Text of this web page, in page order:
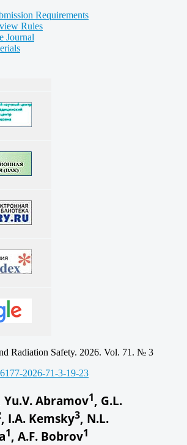
Requirements
Rules
Journal
Radiation Safety. 2026. Vol. 71. № 3
2026-71-3-19-23
Yu.V. Abramov1, G.L.
, I.A. Kemsky3, N.L.
1, A.F. Bobrov1